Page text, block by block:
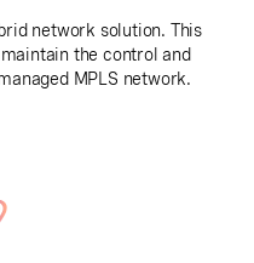
network solution. This
the control and
MPLS network.